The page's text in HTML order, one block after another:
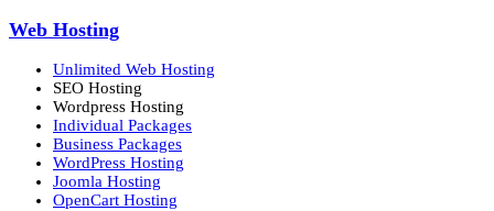
Web Hosting
Unlimited Web Hosting
SEO Hosting
Wordpress Hosting
Individual Packages
Business Packages
WordPress Hosting
Joomla Hosting
OpenCart Hosting